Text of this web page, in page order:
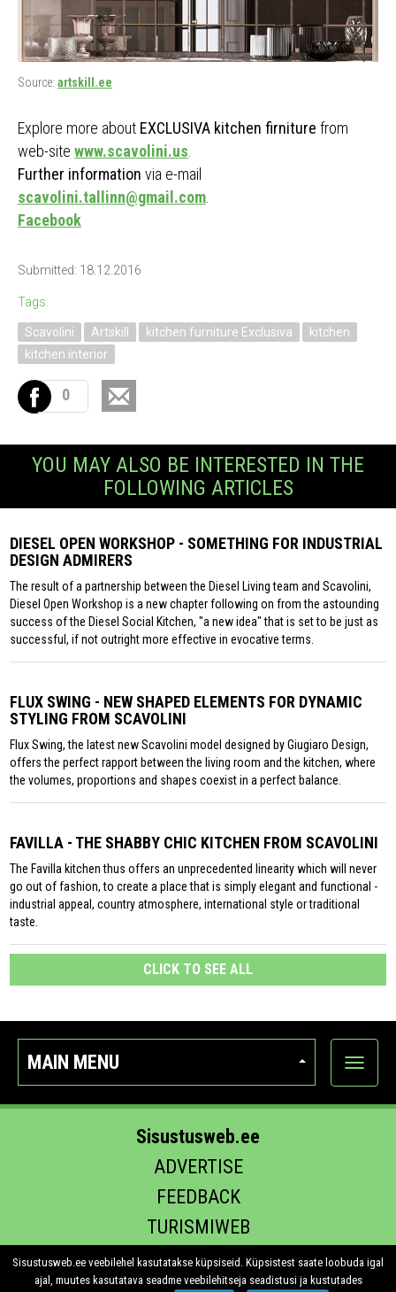
Source: artskill.ee
Explore more about EXCLUSIVA kitchen firniture from
web-site www.scavolini.us
Further information via e-mail
scavolini.tallinn@gmail.com
Facebook
Submitted: 18.12.2016
Tags:
Scavolini Artskill kitchen furniture Exclusiva
kitchen
kitchen interior
0
YOU MAY ALSO BE INTERESTED IN THE
FOLLOWING ARTICLES
DIESEL OPEN WORKSHOP - SOMETHING FOR INDUSTRIAL
DESIGN ADMIRERS
The result of a partnership between the Diesel Living team and Scavolini,
Diesel Open Workshop is a new chapter following on from the astounding
success of the Diesel Social Kitchen, "a new idea" that is set to be just as
successful, if not outright more effective in evocative terms.
FLUX SWING - NEW SHAPED ELEMENTS FOR DYNAMIC
STYLING FROM SCAVOLINI
Flux Swing, the latest new Scavolini model designed by Giugiaro Design,
offers the perfect rapport between the living room and the kitchen, where
the volumes, proportions and shapes coexist in a perfect balance.
FAVILLA - THE SHABBY CHIC KITCHEN FROM SCAVOLINI
The Favilla kitchen thus offers an unprecedented linearity which will never
go out of fashion, to create a place that is simply elegant and functional -
industrial appeal, country atmosphere, international style or traditional
taste.
CLICK TO SEE ALL
MAIN MENU
Show
Sisustusweb.ee
ADVERTISE
FEEDBACK
TURISMIWEB
EHITUS.EE
Sisustusweb.ee veebilehel kasutatakse küpsiseid. Küpsistest saate loobuda igal
ajal, muutes kasutatava seadme veebilehitseja seadistusi ja kustutades